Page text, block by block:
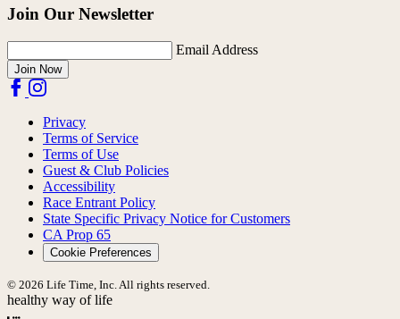
Join Our Newsletter
Email Address
Join Now
Privacy
Terms of Service
Terms of Use
Guest & Club Policies
Accessibility
Race Entrant Policy
State Specific Privacy Notice for Customers
CA Prop 65
Cookie Preferences
© 2026 Life Time, Inc. All rights reserved.
healthy way of life